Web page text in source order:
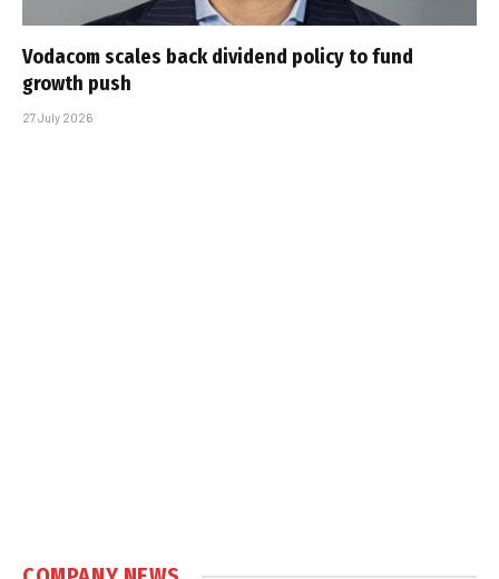
Vodacom scales back dividend policy to fund
growth push
27 July 2026